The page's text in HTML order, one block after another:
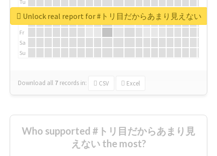
Tu
We
Fr
Sa
Su
Download all 7 records in: CSV Excel
Unlock real report for #トリ目だからあまり見えない
Who supported #トリ目だからあまり見
えない the most?